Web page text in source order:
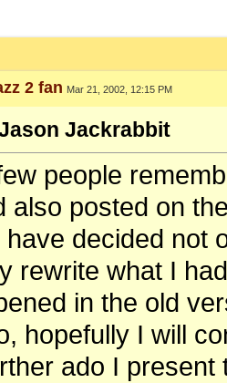
2 fan Mar 21, 2002, 12:15 PM
Jackrabbit
people
also posted on
have decided not
rewrite what I
in the old
hopefully I will
ado I